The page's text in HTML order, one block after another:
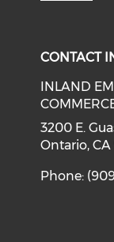
CONTACT
INLAND
3200 E.
Ontario, CA
Phone: